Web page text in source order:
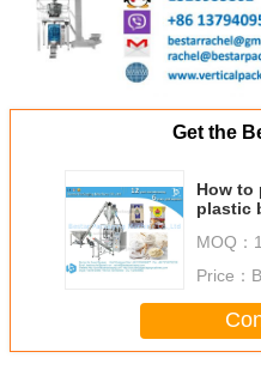
Get the
How to
plastic
MOQ：
Price：